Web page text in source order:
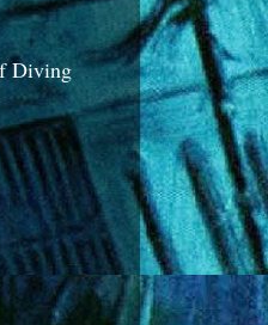
Diving